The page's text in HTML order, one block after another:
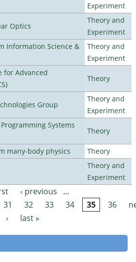
Experiment
Optics
Theory and
Experiment
Information Science &
Theory and
Experiment
for Advanced
Theory
Group
Theory and
Experiment
Systems
Theory
many-body physics Theory
Theory and
Experiment
‹ previous
…
31 32 33 34 35 36
›
last »